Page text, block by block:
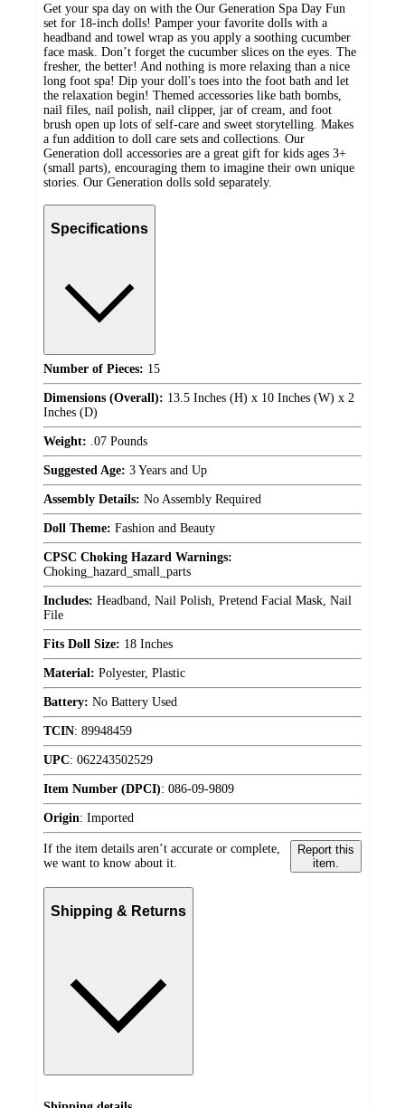
Get your spa day on with the Our Generation Spa Day Fun
set for 18-inch dolls! Pamper your favorite dolls with a
headband and towel wrap as you apply a soothing cucumber
face mask. Don’t forget the cucumber slices on the eyes. The
fresher, the better! And nothing is more relaxing than a nice
long foot spa! Dip your doll's toes into the foot bath and let
the relaxation begin! Themed accessories like bath bombs,
nail files, nail polish, nail clipper, jar of cream, and foot
brush open up lots of self-care and sweet storytelling. Makes
a fun addition to doll care sets and collections. Our
Generation doll accessories are a great gift for kids ages 3+
(small parts), encouraging them to imagine their own unique
stories. Our Generation dolls sold separately.
Specifications
Number of Pieces: 15
Dimensions (Overall): 13.5 Inches (H) x 10 Inches (W) x 2
Inches (D)
Weight: .07 Pounds
Suggested Age: 3 Years and Up
Assembly Details: No Assembly Required
Doll Theme: Fashion and Beauty
CPSC Choking Hazard Warnings:
Choking_hazard_small_parts
Includes: Headband, Nail Polish, Pretend Facial Mask, Nail
File
Fits Doll Size: 18 Inches
Material: Polyester, Plastic
Battery: No Battery Used
TCIN: 89948459
UPC: 062243502529
Item Number (DPCI): 086-09-9809
Origin: Imported
If the item details aren’t accurate or complete,
we want to know about it.
Report this
item.
Shipping & Returns